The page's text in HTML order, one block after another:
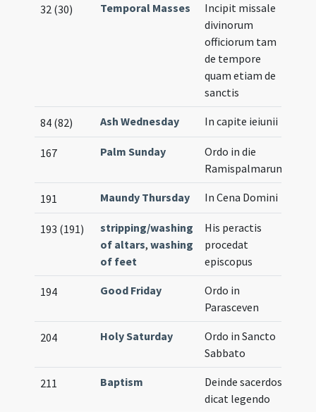
32 (30) Temporal Masses
Incipit missale
divinorum
officiorum tam
de tempore
quam etiam de
sanctis
84 (82) Ash Wednesday In capite ieiunii
167 Palm Sunday
Ordo in die
Ramispalmarum
191 Maundy Thursday In Cena Domini
193 (191)
stripping/washing
of altars,washing
of feet
His peractis
procedat
episcopus
194 Good Friday
Ordo in
Parasceven
204 Holy Saturday
Ordo in Sancto
Sabbato
211 Baptism
Deinde sacerdos
dicat legendo